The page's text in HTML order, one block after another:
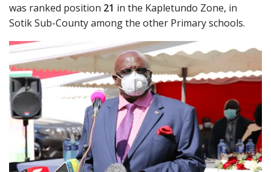
was ranked position 21 in the Kapletundo Zone, in
Sotik Sub-County among the other Primary schools.